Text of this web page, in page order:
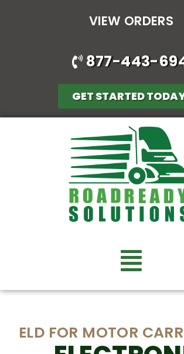
VIEW ORDERS
877-443-
GET STARTED
ELD FOR MOTOR